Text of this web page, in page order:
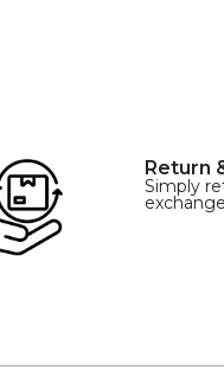
Return
Simply